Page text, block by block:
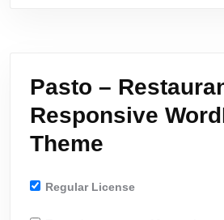
Pasto –
Responsive
Theme
Regular License